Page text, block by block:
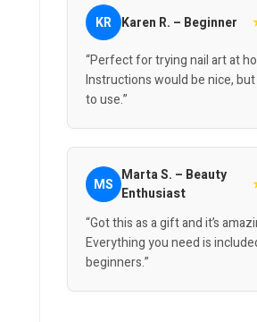
KR Karen R. – Beginner
“Perfect for trying nail art at
Instructions would be nice,
to use.”
MS Marta S. – Beauty
Enthusiast
“Got this as a gift and it’s
Everything you need is
beginners.”